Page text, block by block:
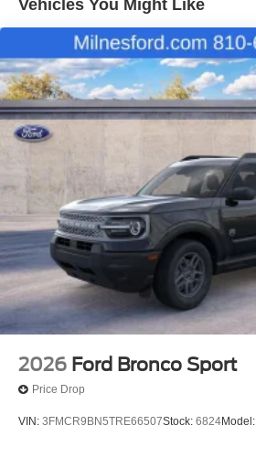
Vehicles You Might Like
2026 Ford Bronco Sport
Price Drop
VIN: 3FMCR9BN5TRE66507Stock: 6824Model: